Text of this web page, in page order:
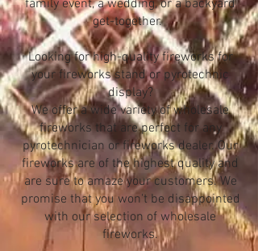
family event, a wedding, or a backyard
get-together.
Looking for high-quality fireworks for
your fireworks stand or pyrotechnic
display?
We offer a wide variety of wholesale
fireworks that are perfect for any
pyrotechnician or fireworks dealer. Our
fireworks are of the highest quality and
are sure to amaze your customers. We
promise that you won't be disappointed
with our selection of wholesale
fireworks.